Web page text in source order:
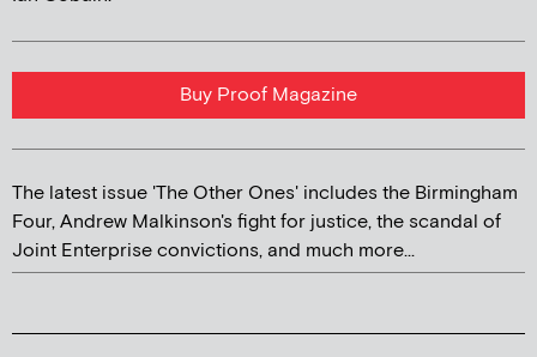
Buy Proof Magazine
The latest issue 'The Other Ones' includes the Birmingham
Four, Andrew Malkinson's fight for justice, the scandal of
Joint Enterprise convictions, and much more...